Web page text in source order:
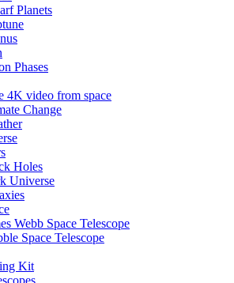
Planets
Phases
4K video from space
Change
Holes
Universe
Webb Space Telescope
Space Telescope
Kit